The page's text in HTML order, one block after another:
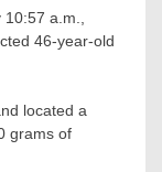
10:57 a.m.,
46-year-old
located a
grams of